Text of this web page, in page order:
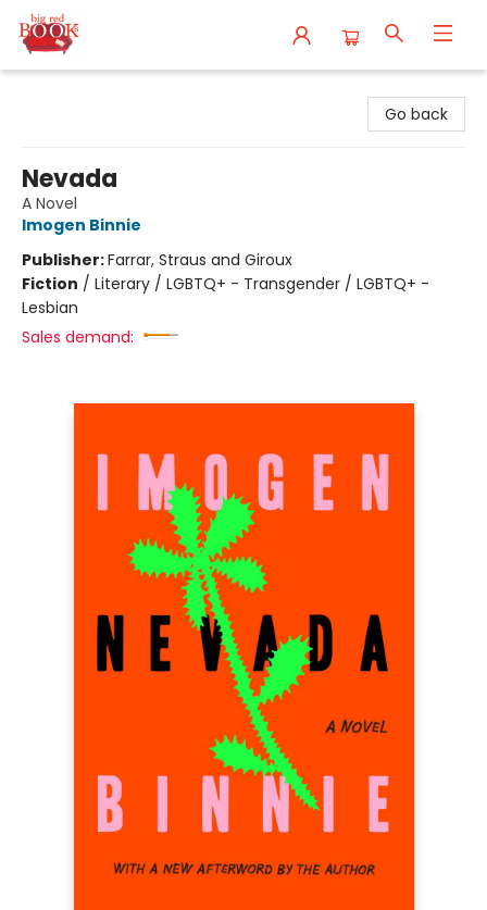
Go back
Nevada
A Novel
Imogen Binnie
Publisher:Farrar, Straus and Giroux
Fiction / Literary / LGBTQ+ - Transgender / LGBTQ+ -
Lesbian
Sales demand: